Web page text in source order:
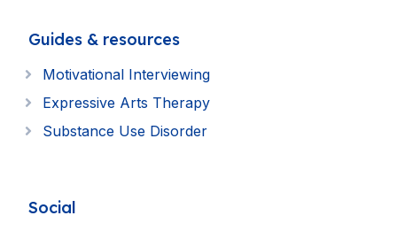
Guides & resources
Motivational Interviewing
Expressive Arts Therapy
Substance Use Disorder
Social